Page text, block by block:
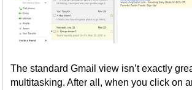
The standard Gmail view isn’t exactly
multitasking. After all, when you click on